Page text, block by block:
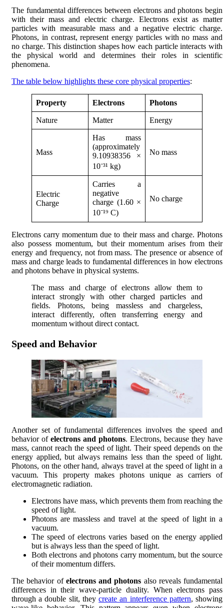
The fundamental differences between electrons and photons begin
with their mass and electric charge. Electrons exist as matter
particles with measurable mass and a negative electric charge.
Photons, in contrast, represent energy particles with no mass and
no charge. This distinction shapes how each particle interacts with
the physical world and determines their roles in scientific
phenomena.
The table below highlights these core physical properties:
Property Electrons Photons
Nature Matter Energy
Mass
Has mass
(approximately
9.10938356 ×
10⁻³¹ kg)
No mass
Electric
Charge
Carries a
negative
charge (1.60 ×
10⁻¹⁹ C)
No charge
Electrons carry momentum due to their mass and charge. Photons
also possess momentum, but their momentum arises from their
energy and frequency, not from mass. The presence or absence of
mass and charge leads to fundamental differences in how electrons
and photons behave in physical systems.
The mass and charge of electrons allow them to
interact strongly with other charged particles and
fields. Photons, being massless and chargeless,
interact differently, often transferring energy and
momentum without direct contact.
Speed and Behavior
Another set of fundamental differences involves the speed and
behavior of electrons and photons. Electrons, because they have
mass, cannot reach the speed of light. Their speed depends on the
energy applied, but always remains less than the speed of light.
Photons, on the other hand, always travel at the speed of light in a
vacuum. This property makes photons unique as carriers of
electromagnetic radiation.
Electrons have mass, which prevents them from reaching the
speed of light.
Photons are massless and travel at the speed of light in a
vacuum.
The speed of electrons varies based on the energy applied
but is always less than the speed of light.
Both electrons and photons carry momentum, but the source
of their momentum differs.
The behavior of electrons and photons also reveals fundamental
differences in their wave-particle duality. When electrons pass
through a double slit, theycreate an interference pattern, showing